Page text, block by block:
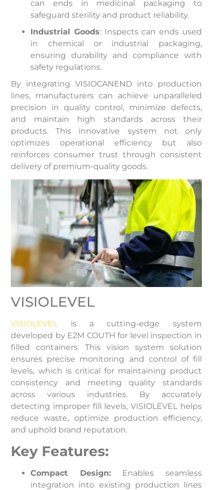
can ends in medicinal packaging to
safeguard sterility and product reliability.
Industrial Goods: Inspects can ends used
in chemical or industrial packaging,
ensuring durability and compliance with
safety regulations.
By integrating VISIOCANEND into production
lines, manufacturers can achieve unparalleled
precision in quality control, minimize defects,
and maintain high standards across their
products. This innovative system not only
optimizes operational efficiency but also
reinforces consumer trust through consistent
delivery of premium-quality goods.
VISIOLEVEL
VISIOLEVELis a cutting-edge system
developed by E2M COUTH for level inspection in
filled containers. This vision system solution
ensures precise monitoring and control of fill
levels, which is critical for maintaining product
consistency and meeting quality standards
across various industries. By accurately
detecting improper fill levels, VISIOLEVEL helps
reduce waste, optimize production efficiency,
and uphold brand reputation.
Key Features:
Compact Design:Enables seamless
integration into existing production lines